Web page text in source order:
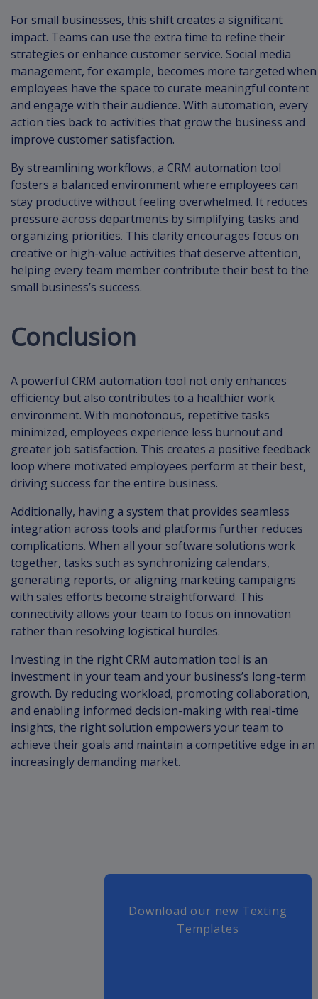
For small businesses, this shift creates a significant
impact. Teams can use the extra time to refine their
strategies or enhance customer service. Social media
management, for example, becomes more targeted when
employees have the space to curate meaningful content
and engage with their audience. With automation, every
action ties back to activities that grow the business and
improve customer satisfaction.
By streamlining workflows, a CRM automation tool
fosters a balanced environment where employees can
stay productive without feeling overwhelmed. It reduces
pressure across departments by simplifying tasks and
organizing priorities. This clarity encourages focus on
creative or high-value activities that deserve attention,
helping every team member contribute their best to the
small business’s success.
Conclusion
A powerful CRM automation tool not only enhances
efficiency but also contributes to a healthier work
environment. With monotonous, repetitive tasks
minimized, employees experience less burnout and
greater job satisfaction. This creates a positive feedback
loop where motivated employees perform at their best,
driving success for the entire business.
Additionally, having a system that provides seamless
integration across tools and platforms further reduces
complications. When all your software solutions work
together, tasks such as synchronizing calendars,
generating reports, or aligning marketing campaigns
with sales efforts become straightforward. This
connectivity allows your team to focus on innovation
rather than resolving logistical hurdles.
Investing in the right CRM automation tool is an
investment in your team and your business’s long-term
growth. By reducing workload, promoting collaboration,
and enabling informed decision-making with real-time
insights, the right solution empowers your team to
achieve their goals and maintain a competitive edge in an
increasingly demanding market.
Download our new Texting
Templates